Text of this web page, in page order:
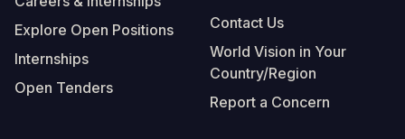
Explore Open Positions
Internships
Open Tenders
Contact Us
World Vision in Your
Country/Region
Report a Concern